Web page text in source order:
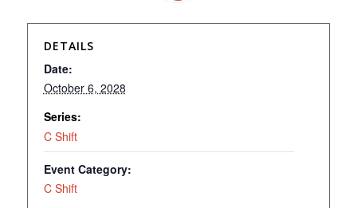
DETAILS
Date:
October 6, 2028
Series:
C Shift
Event Category:
C Shift